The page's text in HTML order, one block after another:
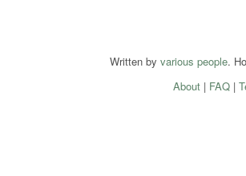
Written by various people.
About| FAQ|